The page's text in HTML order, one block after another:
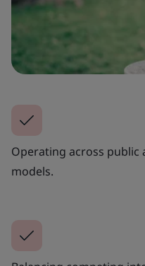
Operating across
models.